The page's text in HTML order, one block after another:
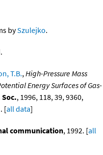
bySzulejko.
T.B.,High-Pressure Mass
Energy Surfaces of Gas-
, 1996, 118, 39, 9360,
. [all data]
communication, 1992. [all